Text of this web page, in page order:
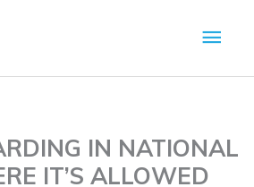
Main
IN NATIONAL
IT’S ALLOWED